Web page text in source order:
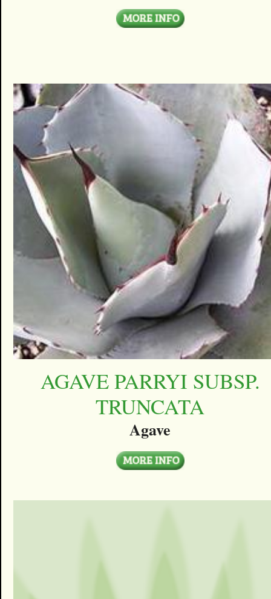
AGAVE PARRYI SUBSP.
TRUNCATA
Agave